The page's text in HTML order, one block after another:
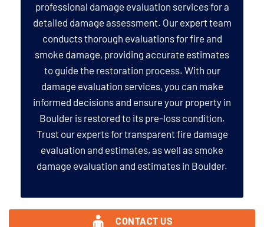
professional damage evaluation services for a
detailed damage assessment. Our expert team
conducts thorough evaluations for fire and
smoke damage, providing accurate estimates
to guide the restoration process. With our
damage evaluation services, you can make
informed decisions and ensure your property in
Boulder is restored to its pre-loss condition.
Trust our experts for transparent fire damage
evaluation and estimates, as well as smoke
damage evaluation and estimates in Boulder.
CONTACT US